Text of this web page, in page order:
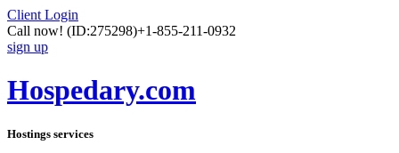
Client Login
Call now! (ID:275298)+1-855-211-0932
sign up
Hospedary.com
Hostings services